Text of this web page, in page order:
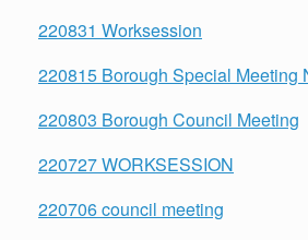
220831 Worksession
220815 Borough Special Meeting
220803 Borough Council Meeting
220727 WORKSESSION
220706 council meeting